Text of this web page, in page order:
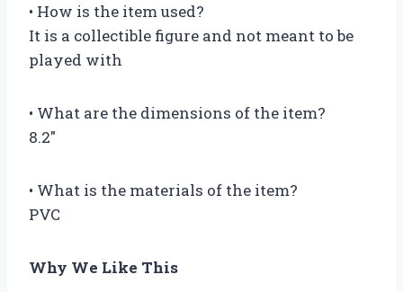
• How is the item used?
It is a collectible figure and not meant to be
played with
• What are the dimensions of the item?
8.2″
• What is the materials of the item?
PVC
Why We Like This